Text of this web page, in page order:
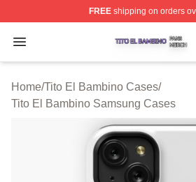
FREEshipping on orders
Open menu
Tito El Bambino Shop ⚡️
Home/Tito El Bambino Cases/
Tito El Bambino Samsung Cases